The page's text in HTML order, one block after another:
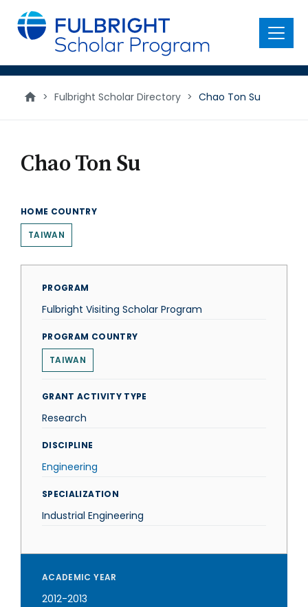
main
content
Menu
> Fulbright Scholar Directory > Chao Ton Su
Chao Ton Su
HOME COUNTRY
TAIWAN
PROGRAM
Fulbright Visiting Scholar Program
PROGRAM COUNTRY
TAIWAN
GRANT ACTIVITY TYPE
Research
DISCIPLINE
Engineering
SPECIALIZATION
Industrial Engineering
ACADEMIC YEAR
2012-2013